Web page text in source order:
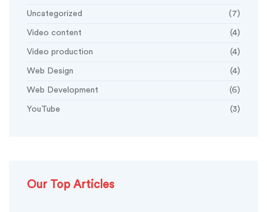
Uncategorized (7)
Video content (4)
Video production (4)
Web Design (4)
Web Development (6)
YouTube (3)
Our Top Articles